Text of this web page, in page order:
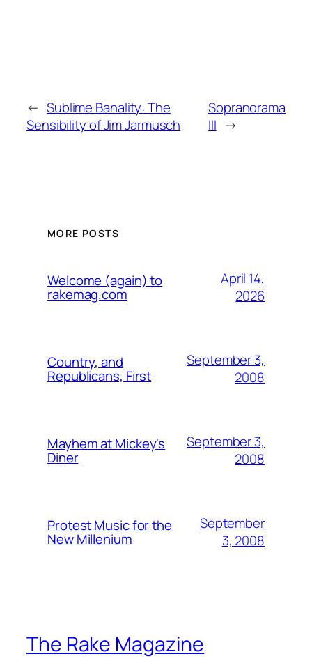
← Sublime Banality: The
Sensibility of Jim Jarmusch
Sopranorama
III →
MORE POSTS
Welcome (again) to
rakemag.com
April 14,
2026
Country, and
Republicans, First
September 3,
2008
Mayhem at Mickey's
Diner
September 3,
2008
Protest Music for the
New Millenium
September
3, 2008
The Rake Magazine